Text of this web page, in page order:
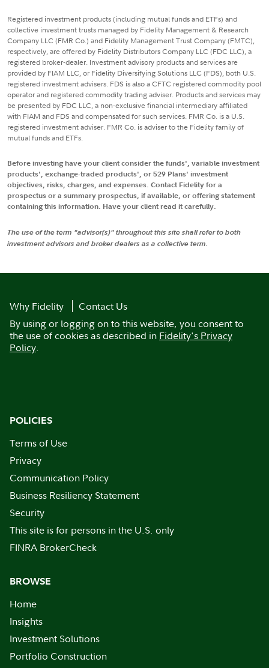
Registered investment products (including mutual funds and ETFs) and
collective investment trusts managed by Fidelity Management & Research
Company LLC (FMR Co.) and Fidelity Management Trust Company (FMTC),
respectively, are offered by Fidelity Distributors Company LLC (FDC LLC), a
registered broker-dealer. Investment advisory products and services are
provided by FIAM LLC, or Fidelity Diversifying Solutions LLC (FDS), both U.S.
registered investment advisers. FDS is also a CFTC registered commodity pool
operator and registered commodity trading adviser. Products and services may
be presented by FDC LLC, a non-exclusive financial intermediary affiliated
with FIAM and FDS and compensated for such services. FMR Co. is a U.S.
registered investment adviser. FMR Co. is adviser to the Fidelity family of
mutual funds and ETFs.
Before investing have your client consider the funds', variable investment
products', exchange-traded products', or 529 Plans' investment
objectives, risks, charges, and expenses. Contact Fidelity for a
prospectus or a summary prospectus, if available, or offering statement
containing this information. Have your client read it carefully.
The use of the term "advisor(s)" throughout this site shall refer to both
investment advisors and broker dealers as a collective term.
Why Fidelity
Contact Us
By using or logging on to this website, you consent to
the use of cookies as described in Fidelity's Privacy
Policy.
POLICIES
Terms of Use
Privacy
Communication Policy
Business Resiliency Statement
Security
This site is for persons in the U.S. only
FINRA BrokerCheck
BROWSE
Home
Insights
Investment Solutions
Portfolio Construction